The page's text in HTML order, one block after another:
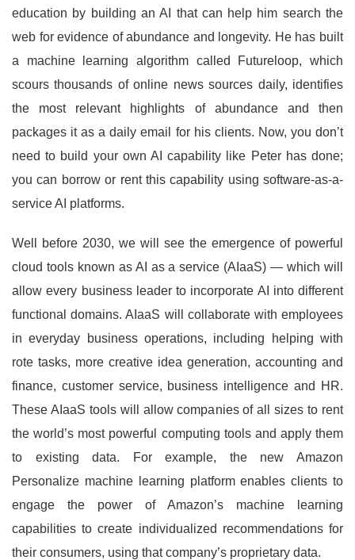
education by building an AI that can help him search the
web for evidence of abundance and longevity. He has built
a machine learning algorithm called Futureloop, which
scours thousands of online news sources daily, identifies
the most relevant highlights of abundance and then
packages it as a daily email for his clients. Now, you don’t
need to build your own AI capability like Peter has done;
you can borrow or rent this capability using software-as-a-
service AI platforms.
Well before 2030, we will see the emergence of powerful
cloud tools known as AI as a service (AIaaS) — which will
allow every business leader to incorporate AI into different
functional domains. AIaaS will collaborate with employees
in everyday business operations, including helping with
rote tasks, more creative idea generation, accounting and
finance, customer service, business intelligence and HR.
These AIaaS tools will allow companies of all sizes to rent
the world’s most powerful computing tools and apply them
to existing data. For example, the new Amazon
Personalize machine learning platform enables clients to
engage the power of Amazon’s machine learning
capabilities to create individualized recommendations for
their consumers, using that company’s proprietary data.